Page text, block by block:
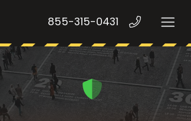
855-315-0431